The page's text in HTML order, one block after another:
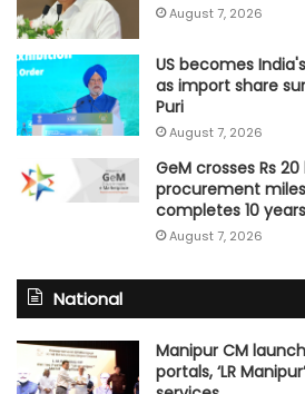
August 7, 2026
US becomes
as import share
Puri
August 7, 2026
GeM crosses Rs
procurement
completes 10 years
August 7, 2026
National
Manipur CM
portals, ‘LR